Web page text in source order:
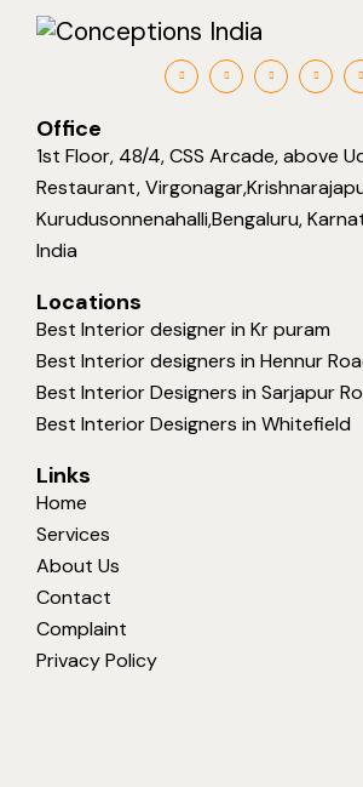
Office
1st Floor, 48/4, CSS Arcade, above
Restaurant,
Kurudusonnenahalli,Bengaluru,
India
Locations
Best Interior designer in Kr puram
Best Interior designers in Hennur
Best Interior Designers in Sarjapur
Best Interior Designers in Whitefield
Links
Home
Services
About Us
Contact
Complaint
Privacy Policy